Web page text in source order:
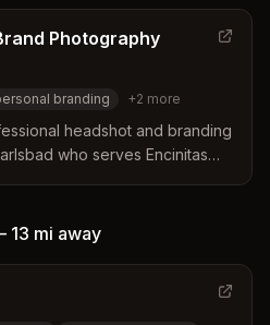
itself through a collaborative
set designers and style
session to the client's unique
approach focuses on creating
audiences and reflect the
than relying on generic
Photography
branding +2 more
headshot and branding
who serves Encinitas
natural, confident images
and professional
13 mi away